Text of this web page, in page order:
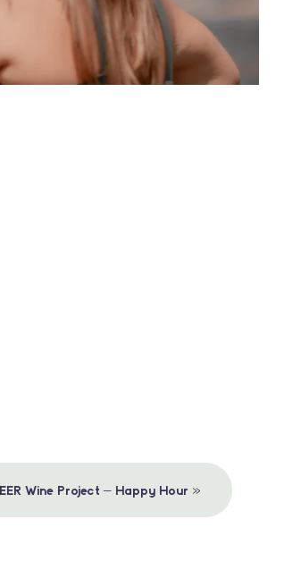
Wine Project – Happy Hour »